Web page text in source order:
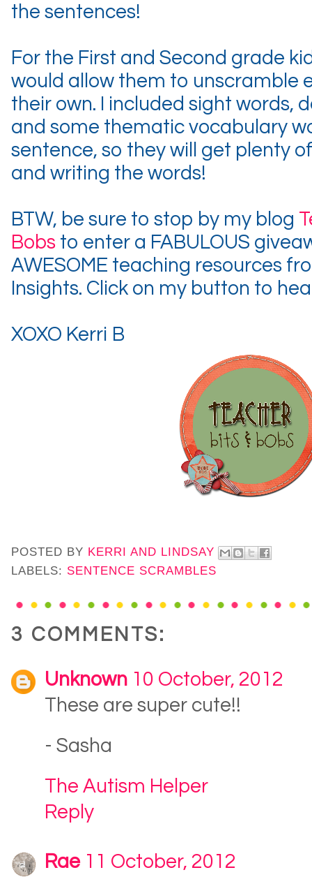
the sentences!
For the First and Second grade
would allow them to unscramble
their own. I included sight words,
and some thematic vocabulary
sentence, so they will get plenty
and writing the words!
BTW, be sure to stop by my blog
Bobs to enter a FABULOUS
AWESOME teaching resources
Insights. Click on my button to
XOXO Kerri B
POSTED BY KERRI AND LINDSAY
LABELS: SENTENCE SCRAMBLES
3 COMMENTS:
Unknown 10 October, 2012
These are super cute!!
- Sasha
The Autism Helper
Reply
Rae 11 October, 2012